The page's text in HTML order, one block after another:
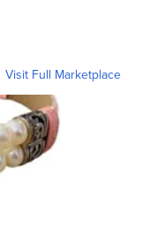
Visit Full Marketplace